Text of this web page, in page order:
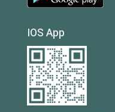
IOS App